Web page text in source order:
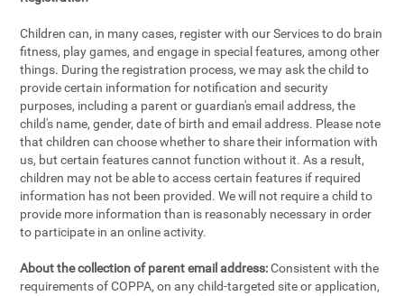
Children can, in many cases, register with our Services to do brain
fitness, play games, and engage in special features, among other
things. During the registration process, we may ask the child to
provide certain information for notification and security
purposes, including a parent or guardian's email address, the
child's name, gender, date of birth and email address. Please note
that children can choose whether to share their information with
us, but certain features cannot function without it. As a result,
children may not be able to access certain features if required
information has not been provided. We will not require a child to
provide more information than is reasonably necessary in order
to participate in an online activity.
About the collection of parent email address:Consistent with the
requirements of COPPA, on any child-targeted site or application,